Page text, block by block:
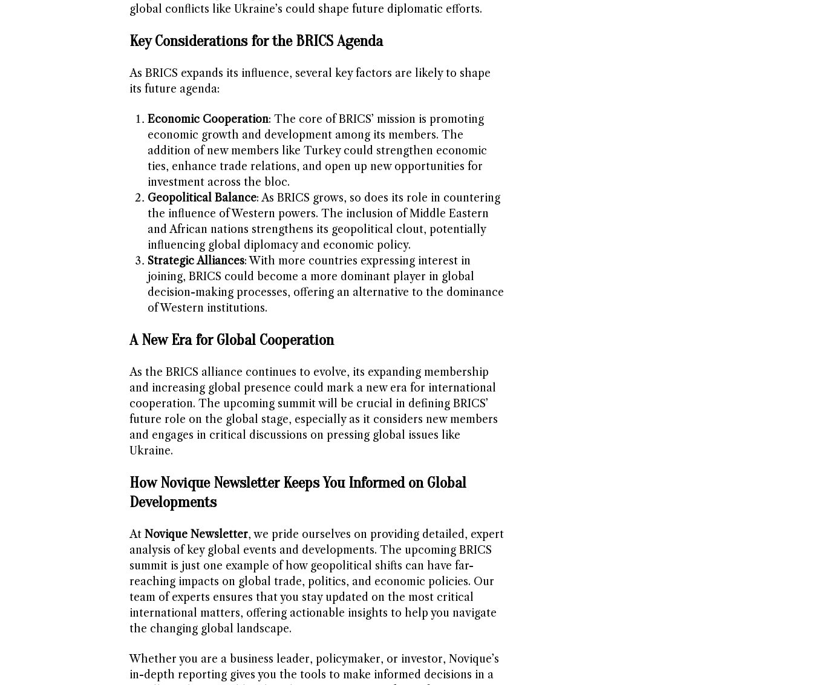
global conflicts like Ukraine’s could shape future diplomatic efforts.
Key Considerations for the BRICS Agenda
As BRICS expands its influence, several key factors are likely to shape
its future agenda:
Economic Cooperation: The core of BRICS’ mission is promoting
economic growth and development among its members. The
addition of new members like Turkey could strengthen economic
ties, enhance trade relations, and open up new opportunities for
investment across the bloc.
Geopolitical Balance: As BRICS grows, so does its role in countering
the influence of Western powers. The inclusion of Middle Eastern
and African nations strengthens its geopolitical clout, potentially
influencing global diplomacy and economic policy.
Strategic Alliances: With more countries expressing interest in
joining, BRICS could become a more dominant player in global
decision-making processes, offering an alternative to the dominance
of Western institutions.
A New Era for Global Cooperation
As the BRICS alliance continues to evolve, its expanding membership
and increasing global presence could mark a new era for international
cooperation. The upcoming summit will be crucial in defining BRICS’
future role on the global stage, especially as it considers new members
and engages in critical discussions on pressing global issues like
Ukraine.
How Novique Newsletter Keeps You Informed on Global
Developments
At Novique Newsletter, we pride ourselves on providing detailed, expert
analysis of key global events and developments. The upcoming BRICS
summit is just one example of how geopolitical shifts can have far-
reaching impacts on global trade, politics, and economic policies. Our
team of experts ensures that you stay updated on the most critical
international matters, offering actionable insights to help you navigate
the changing global landscape.
Whether you are a business leader, policymaker, or investor, Novique’s
in-depth reporting gives you the tools to make informed decisions in a